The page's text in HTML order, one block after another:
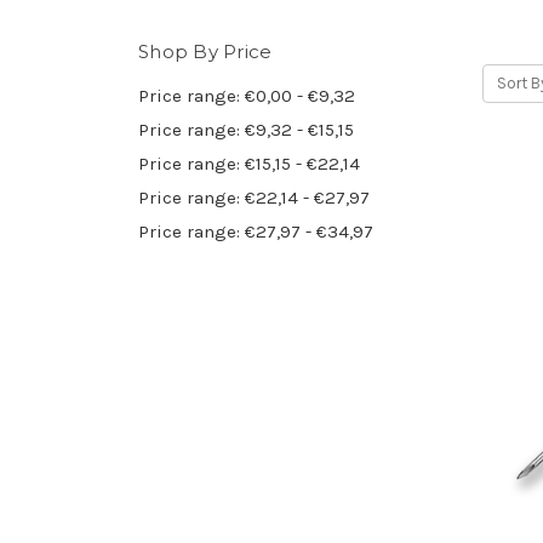
Shop By Price
Price range: €0,00 - €9,32
Price range: €9,32 - €15,15
Price range: €15,15 - €22,14
Price range: €22,14 - €27,97
Price range: €27,97 - €34,97
Sort